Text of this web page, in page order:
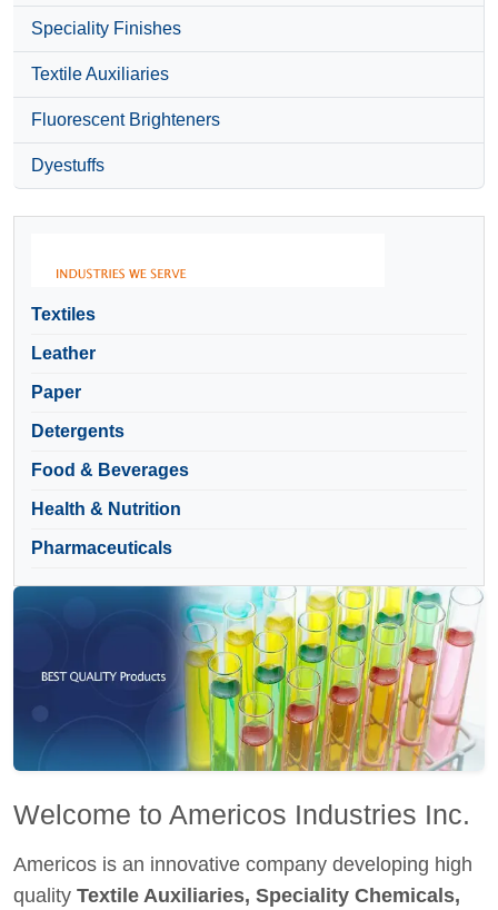
Speciality Finishes
Textile Auxiliaries
Fluorescent Brighteners
Dyestuffs
Textiles
Leather
Paper
Detergents
Food & Beverages
Health & Nutrition
Pharmaceuticals
Welcome to Americos Industries Inc.
Americos is an innovative company developing high
quality Textile Auxiliaries, Speciality Chemicals,